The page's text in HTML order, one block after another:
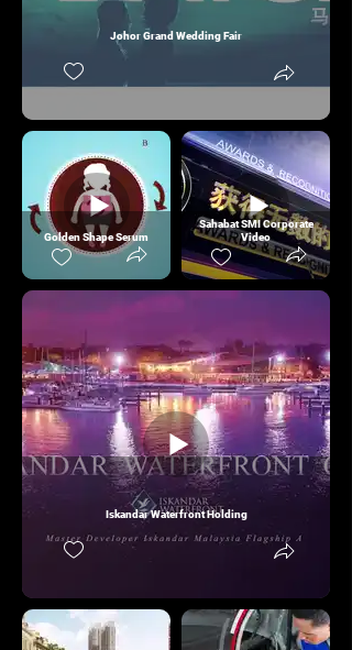
Johor Grand Wedding Fair
Golden Shape Serum
Sahabat SMI Corporate
Video
Iskandar Waterfront Holding